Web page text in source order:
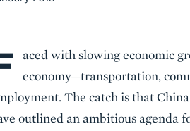
aced with slowing economic
economy—transportation,
The catch is that
outlined an ambitious agenda